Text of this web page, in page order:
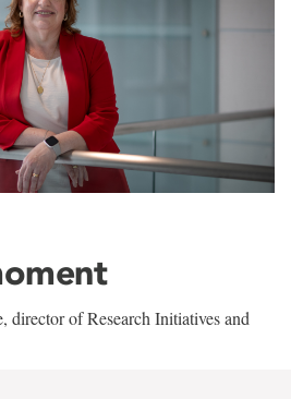
of Research Initiatives and